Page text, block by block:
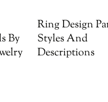
By
Ring Design
Styles And
Descriptions